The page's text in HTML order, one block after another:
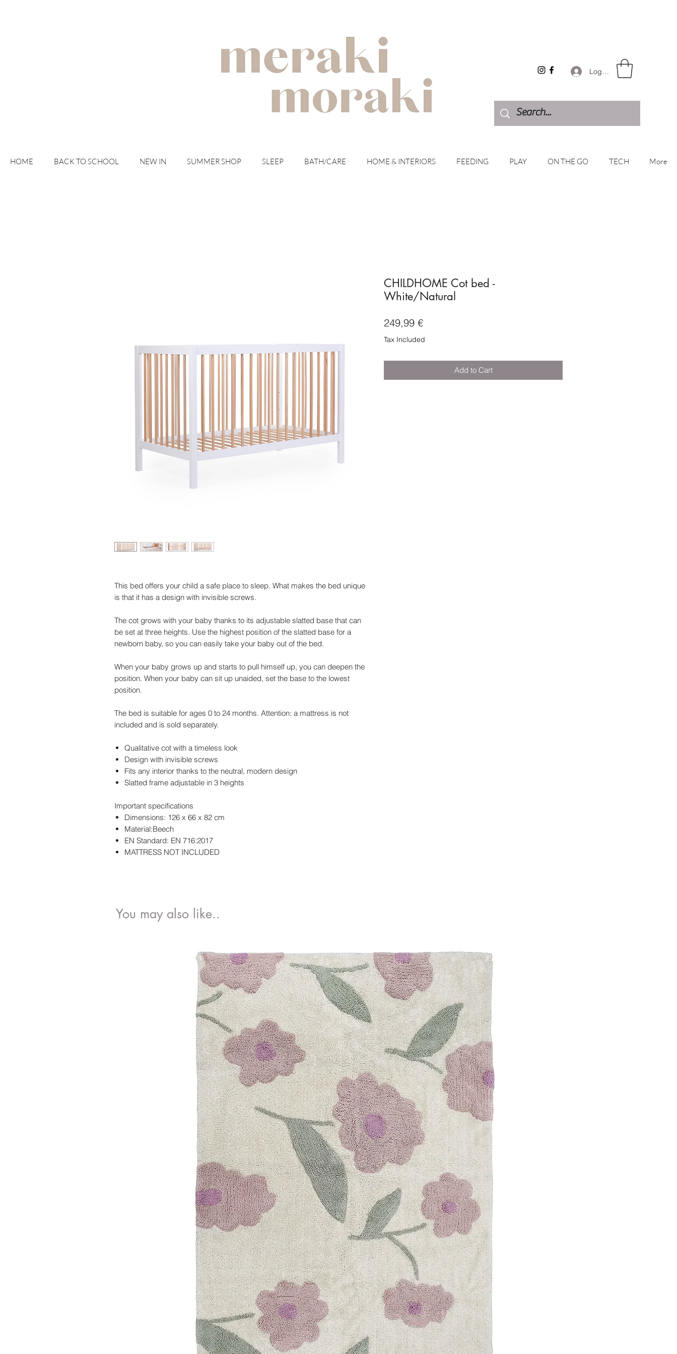
Log In
HOME BACK TO SCHOOL NEW IN SUMMER SHOP SLEEP BATH/CARE HOME & INTERIORS FEEDING PLAY ON THE GO TECH More
This bed offers your child a safe place to sleep. What makes the bed unique
is that it has a design with invisible screws.
The cot grows with your baby thanks to its adjustable slatted base that can
be set at three heights. Use the highest position of the slatted base for a
newborn baby, so you can easily take your baby out of the bed.
When your baby grows up and starts to pull himself up, you can deepen the
position. When your baby can sit up unaided, set the base to the lowest
position.
The bed is suitable for ages 0 to 24 months. Attention: a mattress is not
included and is sold separately.
Qualitative cot with a timeless look
Design with invisible screws
Fits any interior thanks to the neutral, modern design
Slatted frame adjustable in 3 heights
Important specifications
Dimensions: 126 x 66 x 82 cm
Material:Beech
EN Standard: EN 716:2017
MATTRESS NOT INCLUDED
CHILDHOME Cot bed -
White/Natural
249,99 €Price
Tax Included
Add to Cart
You may also like..